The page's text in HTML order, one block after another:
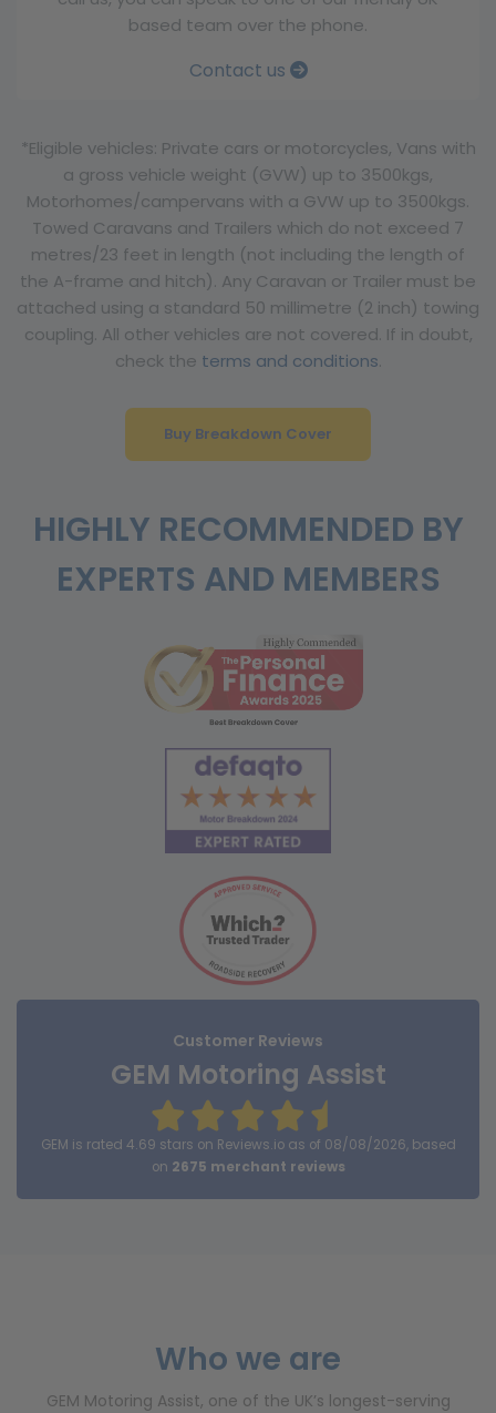
based team over the phone.
Contact us
*Eligible vehicles: Private cars or motorcycles, Vans with
a gross vehicle weight (GVW) up to 3500kgs,
Motorhomes/campervans with a GVW up to 3500kgs.
Towed Caravans and Trailers which do not exceed 7
metres/23 feet in length (not including the length of
the A-frame and hitch). Any Caravan or Trailer must be
attached using a standard 50 millimetre (2 inch) towing
coupling. All other vehicles are not covered. If in doubt,
check the terms and conditions.
Buy Breakdown Cover
HIGHLY RECOMMENDED BY
EXPERTS AND MEMBERS
Customer Reviews
GEM Motoring Assist
GEM is rated 4.69 stars on Reviews.io as of 08/08/2026, based
on 2675 merchant reviews
Who we are
GEM Motoring Assist, one of the UK’s longest-serving